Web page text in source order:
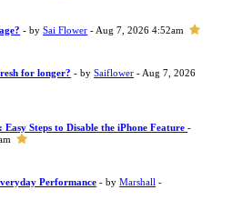
- bySai Flower - Aug 7, 2026 4:52am
for longer? - bySaiflower - Aug 7, 2026
Steps to Disable the iPhone Feature-
Performance - byMarshall -